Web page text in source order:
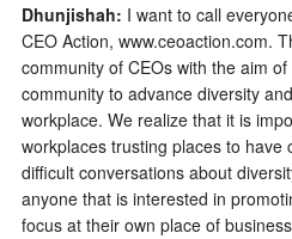
Dhunjishah: I want to call
CEO Action, www.ceoaction.com.
community of CEOs with the aim
community to advance diversity
workplace. We realize that it is
workplaces trusting places to have
difficult conversations about
anyone that is interested in
focus at their own place of